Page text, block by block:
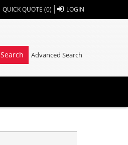
QUICK QUOTE (0) LOGIN
Search Advanced Search